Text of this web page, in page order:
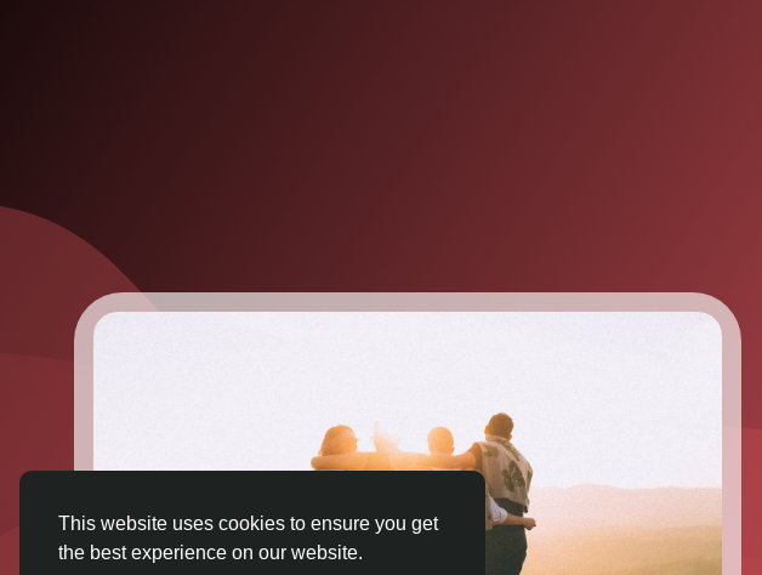
This website uses cookies to ensure you get
the best experience on our website.